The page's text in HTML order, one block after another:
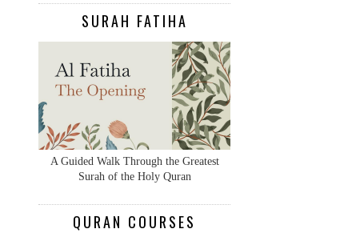
SURAH FATIHA
A Guided Walk Through the Greatest
Surah of the Holy Quran
QURAN COURSES